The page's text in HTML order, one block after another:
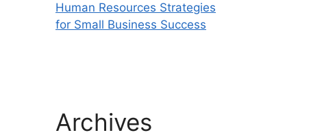
Human Resources Strategies
for Small Business Success
Archives